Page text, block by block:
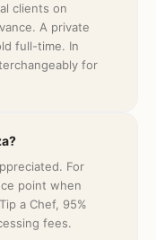
clients on
A private
full-time. In
for
For
point when
a Chef, 95%
fees.